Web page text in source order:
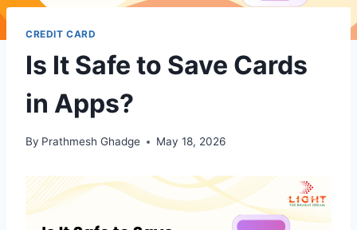
CREDIT CARD
Is It Safe to Save Cards
in Apps?
By Prathmesh Ghadge May 18, 2026